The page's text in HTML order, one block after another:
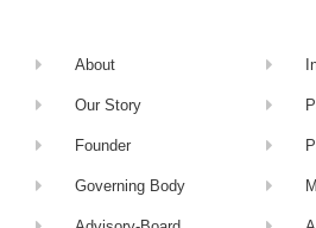
About
Our Story
Founder
Governing Body